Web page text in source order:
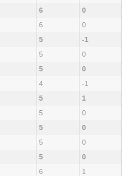
6
0
6
0
5
-1
5
0
5
0
4
-1
5
1
5
0
5
0
5
0
5
0
6
1